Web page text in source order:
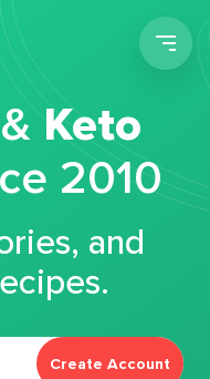
Keto
2010
and
Create Account